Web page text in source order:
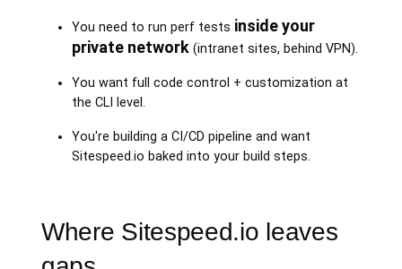
You need to run perf tests inside your
private network(intranet sites, behind VPN).
You want full code control + customization at
the CLI level.
You're building a CI/CD pipeline and want
Sitespeed.io baked into your build steps.
Where Sitespeed.io leaves